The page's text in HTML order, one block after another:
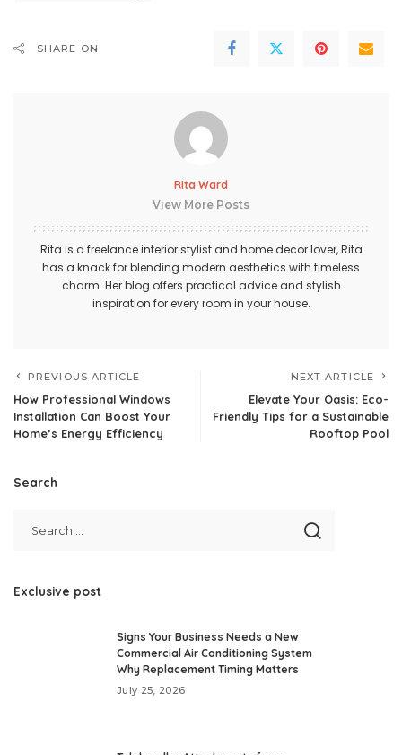
SHARE ON
Rita Ward
View More Posts
Rita is a freelance interior stylist and home decor lover, Rita
has a knack for blending modern aesthetics with timeless
charm. Her blog offers practical advice and stylish
inspiration for every room in your house.
PREVIOUS ARTICLE
How Professional Windows
Installation Can Boost Your
Home’s Energy Efficiency
NEXT ARTICLE
Elevate Your Oasis: Eco-
Friendly Tips for a Sustainable
Rooftop Pool
Search
Exclusive post
Signs Your Business Needs a New
Commercial Air Conditioning System
Why Replacement Timing Matters
July 25, 2026